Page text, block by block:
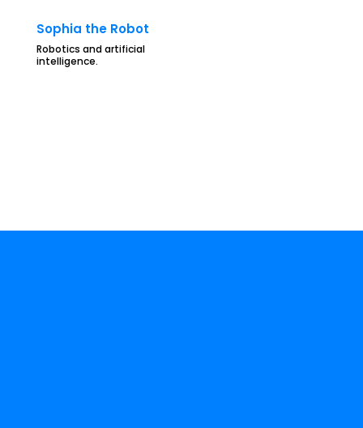
Sophia the Robot
Robotics and artificial
intelligence.